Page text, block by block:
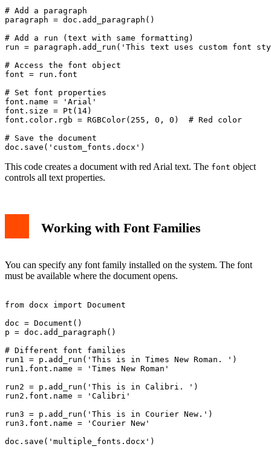
# Add a paragraph
paragraph = doc.add_paragraph()
# Add a run (text with same formatting)
run = paragraph.add_run('This text uses custom font
# Access the font object
font = run.font
# Set font properties
font.name = 'Arial'
font.size = Pt(14)
font.color.rgb = RGBColor(255, 0, 0)  # Red color
# Save the document
This code creates a document with red Arial text. The font object
controls all text properties.
Working with Font Families
You can specify any font family installed on the system. The font
must be available where the document opens.
from docx import Document
doc = Document()
p = doc.add_paragraph()
# Different font families
run1 = p.add_run('This is in Times New Roman. ')
run1.font.name = 'Times New Roman'
run2 = p.add_run('This is in Calibri. ')
run2.font.name = 'Calibri'
run3 = p.add_run('This is in Courier New.')
run3.font.name = 'Courier New'